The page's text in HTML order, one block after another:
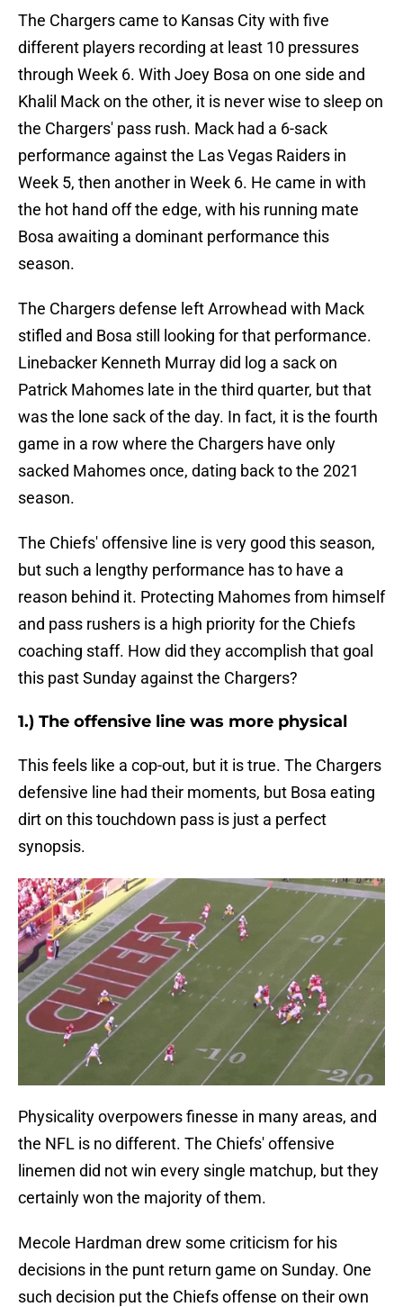
The Chargers came to Kansas City with five
different players recording at least 10 pressures
through Week 6. With Joey Bosa on one side and
Khalil Mack on the other, it is never wise to sleep on
the Chargers' pass rush. Mack had a 6-sack
performance against the Las Vegas Raiders in
Week 5, then another in Week 6. He came in with
the hot hand off the edge, with his running mate
Bosa awaiting a dominant performance this
season.
The Chargers defense left Arrowhead with Mack
stifled and Bosa still looking for that performance.
Linebacker Kenneth Murray did log a sack on
Patrick Mahomes late in the third quarter, but that
was the lone sack of the day. In fact, it is the fourth
game in a row where the Chargers have only
sacked Mahomes once, dating back to the 2021
season.
The Chiefs' offensive line is very good this season,
but such a lengthy performance has to have a
reason behind it. Protecting Mahomes from himself
and pass rushers is a high priority for the Chiefs
coaching staff. How did they accomplish that goal
this past Sunday against the Chargers?
1.) The offensive line was more physical
This feels like a cop-out, but it is true. The Chargers
defensive line had their moments, but Bosa eating
dirt on this touchdown pass is just a perfect
synopsis.
Physicality overpowers finesse in many areas, and
the NFL is no different. The Chiefs' offensive
linemen did not win every single matchup, but they
certainly won the majority of them.
Mecole Hardman drew some criticism for his
decisions in the punt return game on Sunday. One
such decision put the Chiefs offense on their own